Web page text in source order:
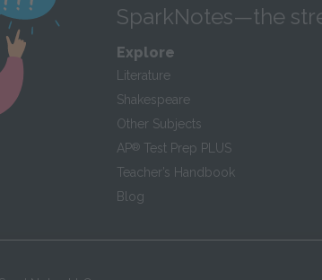
SparkNotes—the
Explore
Literature
Shakespeare
Other Subjects
AP® Test Prep PLUS
Teacher’s Handbook
Blog